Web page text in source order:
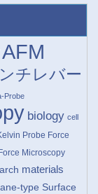
AFM
チレバー
Probe
biology cell
Probe Force
Microscopy
materials
type Surface